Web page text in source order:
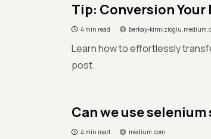
Tip: Conversion
4 min read berkay-
Learn how to effortlessly
post.
Can we use
4 min read medium.com